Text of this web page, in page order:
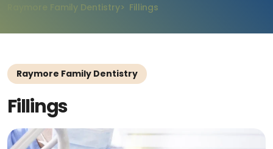
Raymore Family Dentistry Fillings
Raymore Family Dentistry
Fillings